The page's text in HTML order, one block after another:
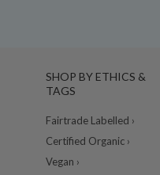
SHOP BY ETHICS &
TAGS
Fairtrade Labelled ›
Certified Organic ›
Vegan ›